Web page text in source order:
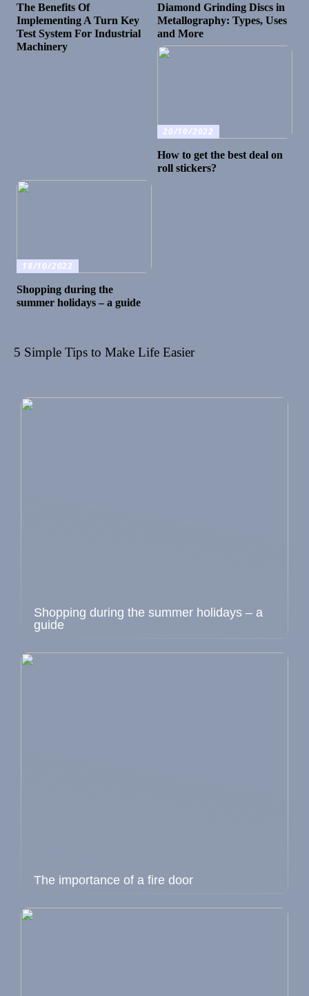
The Benefits Of
Implementing A Turn Key
Test System For Industrial
Machinery
Diamond Grinding Discs in
Metallography: Types, Uses
and More
20/10/2022
How to get the best deal on
roll stickers?
18/10/2022
Shopping during the
summer holidays – a guide
5 Simple Tips to Make Life Easier
Shopping during the summer holidays – a
guide
The importance of a fire door